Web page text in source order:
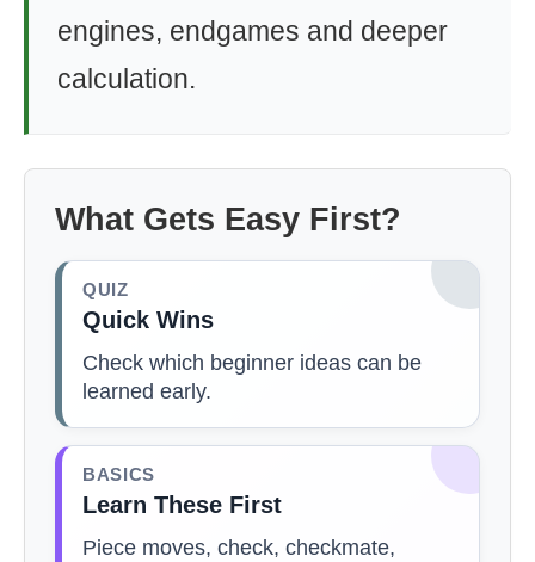
engines, endgames and deeper
calculation.
What Gets Easy First?
QUIZ
Quick Wins
Check which beginner ideas can be
learned early.
BASICS
Learn These First
Piece moves, check, checkmate,